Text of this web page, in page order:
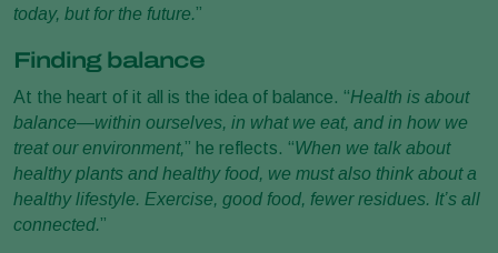
today, but for the future.”
Finding balance
At the heart of it all is the idea of balance. “Health is about
balance—within ourselves, in what we eat, and in how we
treat our environment,” he reflects. “When we talk about
healthy plants and healthy food, we must also think about a
healthy lifestyle. Exercise, good food, fewer residues. It’s all
connected.”